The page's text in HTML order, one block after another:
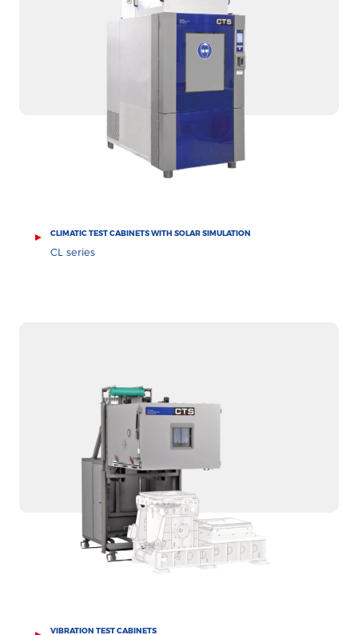
CLIMATIC TEST CABINETS WITH SOLAR SIMULATION
CL series
VIBRATION TEST CABINETS